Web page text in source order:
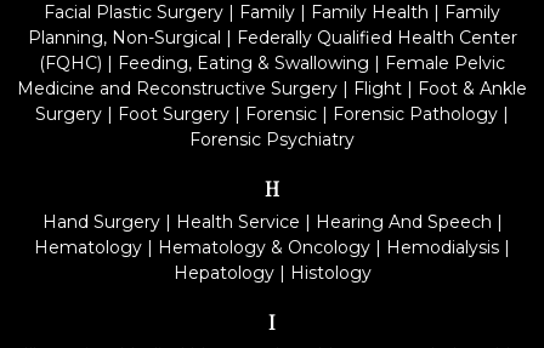
Facial Plastic Surgery | Family | Family Health | Family
Planning, Non-Surgical | Federally Qualified Health Center
(FQHC) | Feeding, Eating & Swallowing | Female Pelvic
Medicine and Reconstructive Surgery | Flight | Foot & Ankle
Surgery | Foot Surgery | Forensic | Forensic Pathology |
Forensic Psychiatry
H
Hand Surgery| Health Service | Hearing And Speech |
Hematology | Hematology & Oncology | Hemodialysis |
Hepatology| Histology
I